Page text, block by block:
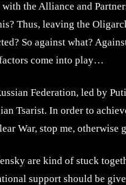
the Alliance and
Thus, leaving the
So against what?
come into play…
Federation, led by
Tsarist. In order to
War, stop me, otherwise
are kind of stuck
support should be